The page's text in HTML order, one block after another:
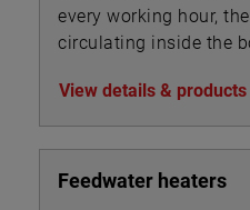
every working hour,
circulating inside the
View details & products
Feedwater heaters